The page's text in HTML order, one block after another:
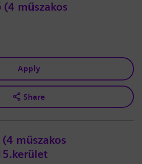
(4 műszakos
Apply
Share
(4 műszakos